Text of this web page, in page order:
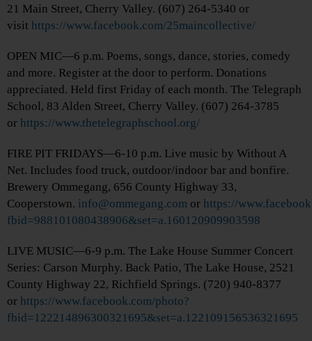
21 Main Street, Cherry Valley. (607) 264-5340 or
visit https://www.facebook.com/25maincollective/
OPEN MIC—6 p.m. Poems, songs, dance, stories, comedy
and more. Register at the door to perform. Donations
appreciated. Held first Friday of each month. The Telegraph
School, 83 Alden Street, Cherry Valley. (607) 264-3785
or https://www.thetelegraphschool.org/
FIRE PIT FRIDAYS—6-10 p.m. Live music by Without A
Net. Includes food truck, outdoor/indoor bar and bonfire.
Brewery Ommegang, 656 County Highway 33,
Cooperstown. info@ommegang.com or https://
fbid=988101080438906&set=a.160120909903598
LIVE MUSIC—6-9 p.m. The Lake House Summer Concert
Series: Carson Murphy. Back Patio, The Lake House, 2521
County Highway 22, Richfield Springs. (720) 940-8377
or https://www.facebook.com/photo?
fbid=122214896300321695&set=a.122109156536321695